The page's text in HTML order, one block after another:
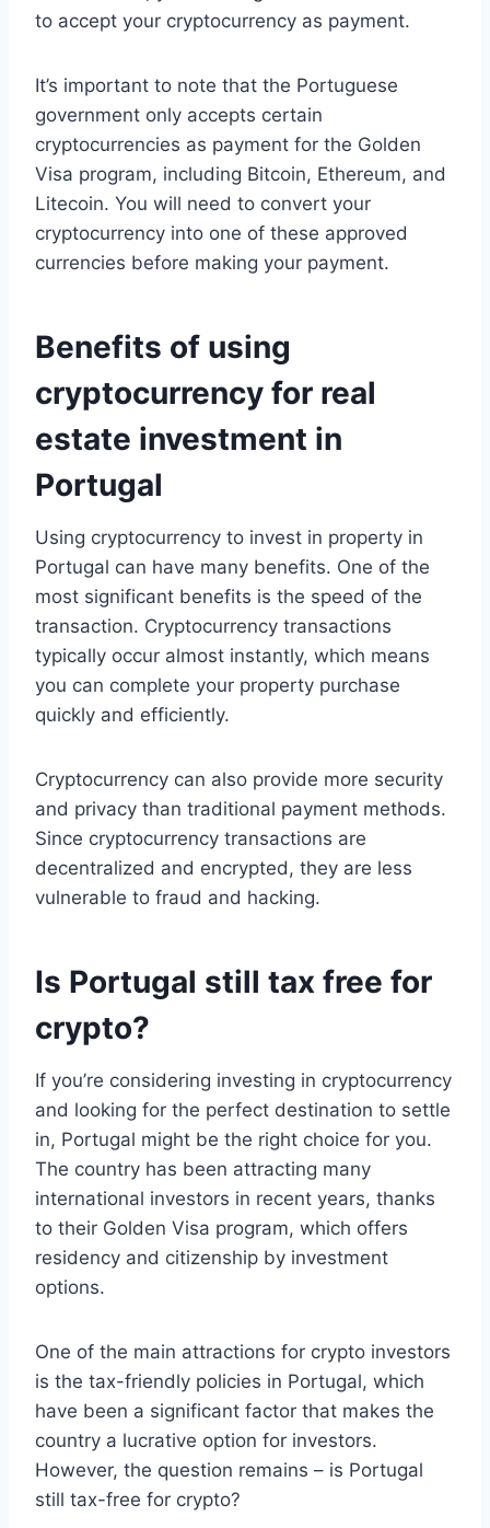
to accept your cryptocurrency as payment.
It’s important to note that the Portuguese
government only accepts certain
cryptocurrencies as payment for the Golden
Visa program, including Bitcoin, Ethereum, and
Litecoin. You will need to convert your
cryptocurrency into one of these approved
currencies before making your payment.
Benefits of using
cryptocurrency for real
estate investment in
Portugal
Using cryptocurrency to invest in property in
Portugal can have many benefits. One of the
most significant benefits is the speed of the
transaction. Cryptocurrency transactions
typically occur almost instantly, which means
you can complete your property purchase
quickly and efficiently.
Cryptocurrency can also provide more security
and privacy than traditional payment methods.
Since cryptocurrency transactions are
decentralized and encrypted, they are less
vulnerable to fraud and hacking.
Is Portugal still tax free for
crypto?
If you’re considering investing in cryptocurrency
and looking for the perfect destination to settle
in, Portugal might be the right choice for you.
The country has been attracting many
international investors in recent years, thanks
to their Golden Visa program, which offers
residency and citizenship by investment
options.
One of the main attractions for crypto investors
is the tax-friendly policies in Portugal, which
have been a significant factor that makes the
country a lucrative option for investors.
However, the question remains – is Portugal
still tax-free for crypto?